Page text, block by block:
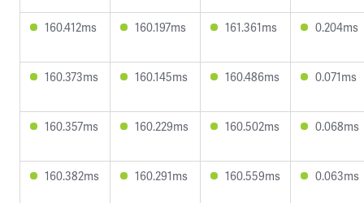
160.412ms 160.197ms 161.361ms 0.204ms
160.373ms 160.145ms 160.486ms 0.071ms
160.357ms 160.229ms 160.502ms 0.068ms
160.382ms 160.291ms 160.559ms 0.063ms